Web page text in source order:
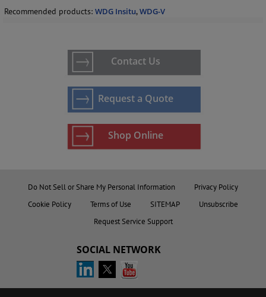
Recommended products: WDG Insitu,WDG-V
Contact Us
Request a Quote
Shop Online
Do Not Sell or Share My Personal Information
Privacy Policy
Cookie Policy
Terms of Use SITEMAP
Unsubscribe
Request Service Support
SOCIAL NETWORK